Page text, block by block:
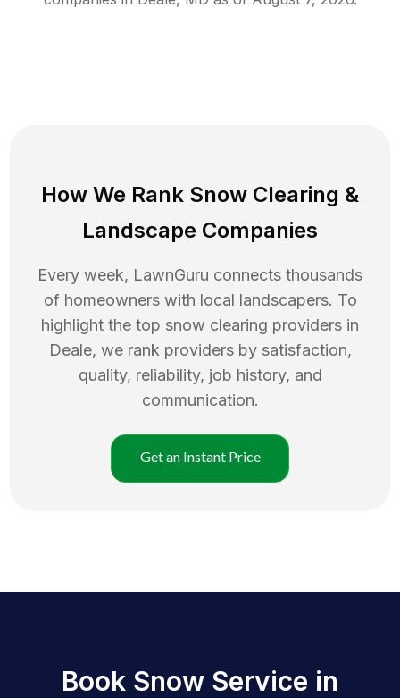
How We Rank Snow Clearing &
Landscape Companies
Every week, LawnGuru connects thousands
of homeowners with local landscapers. To
highlight the top snow clearing providers in
Deale, we rank providers by satisfaction,
quality, reliability, job history, and
communication.
Get an Instant Price
Book Snow Service in